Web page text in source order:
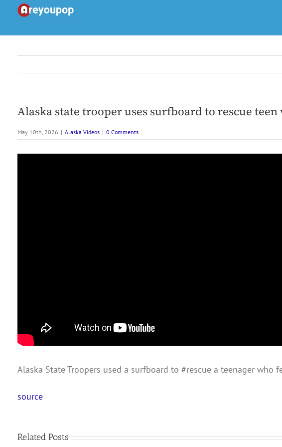
content
Alaska state trooper uses surfboard to rescue
May 10th, 2026 | Alaska Videos | 0 Comments
Alaska State Troopers used a surfboard to #rescue a teenager
source
Related Posts